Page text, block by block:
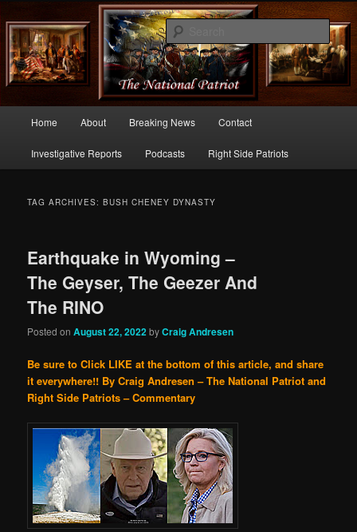
thenationalpatriot.com
Commentary From the Right Side of Politics
Skip
to
Skip
to
Home About Breaking News Contact
Investigative Reports Podcasts Right Side Patriots
TAG ARCHIVES:BUSH CHENEY DYNASTY
Earthquake in Wyoming –
The Geyser, The Geezer And
The RINO
Posted onAugust 22, 2022byCraig Andresen
Be sure to Click LIKE at the bottom of this article, and share
it everywhere!! By Craig Andresen – The National Patriot and
Right Side Patriots – Commentary